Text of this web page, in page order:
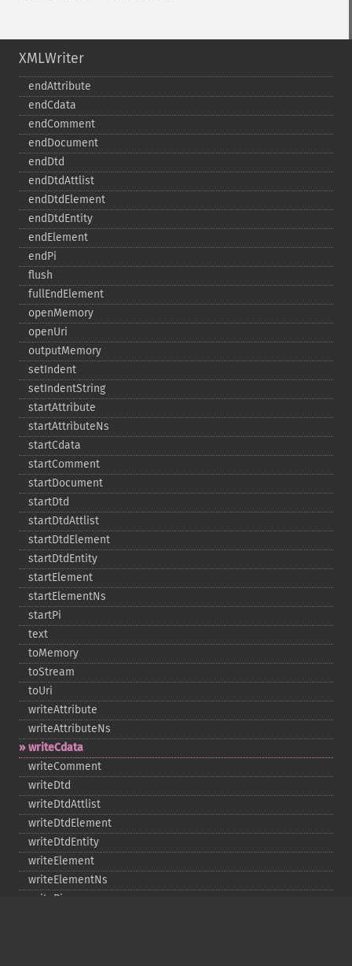
XMLWriter
endAttribute
endCdata
endComment
endDocument
endDtd
endDtdAttlist
endDtdElement
endDtdEntity
endElement
endPi
flush
fullEndElement
openMemory
openUri
outputMemory
setIndent
setIndentString
startAttribute
startAttributeNs
startCdata
startComment
startDocument
startDtd
startDtdAttlist
startDtdElement
startDtdEntity
startElement
startElementNs
startPi
text
toMemory
toStream
toUri
writeAttribute
writeAttributeNs
writeCdata
writeComment
writeDtd
writeDtdAttlist
writeDtdElement
writeDtdEntity
writeElement
writeElementNs
writePi